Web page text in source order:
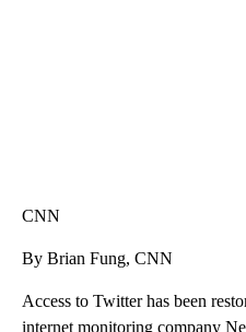
CNN
By Brian Fung, CNN
Access to Twitter has been
internet monitoring company